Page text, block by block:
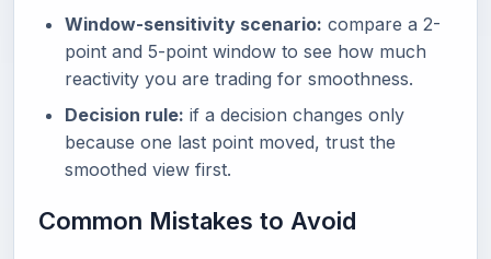
Window-sensitivity scenario: compare a 2-
point and 5-point window to see how much
reactivity you are trading for smoothness.
Decision rule: if a decision changes only
because one last point moved, trust the
smoothed view first.
Common Mistakes to Avoid